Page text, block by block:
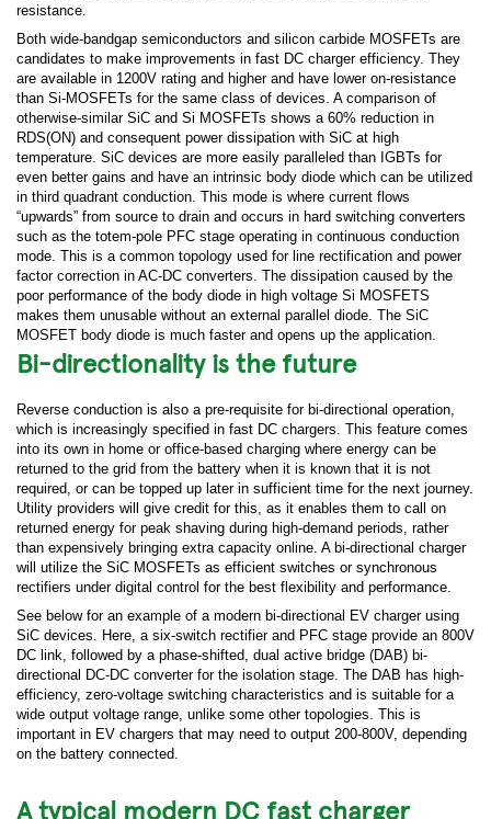
resistance.
Both wide-bandgap semiconductors and silicon carbide MOSFETs are
candidates to make improvements in fast DC charger efficiency. They
are available in 1200V rating and higher and have lower on-resistance
than Si-MOSFETs for the same class of devices. A comparison of
otherwise-similar SiC and Si MOSFETs shows a 60% reduction in
RDS(ON) and consequent power dissipation with SiC at high
temperature. SiC devices are more easily paralleled than IGBTs for
even better gains and have an intrinsic body diode which can be utilized
in third quadrant conduction. This mode is where current flows
“upwards” from source to drain and occurs in hard switching converters
such as the totem-pole PFC stage operating in continuous conduction
mode. This is a common topology used for line rectification and power
factor correction in AC-DC converters. The dissipation caused by the
poor performance of the body diode in high voltage Si MOSFETS
makes them unusable without an external parallel diode. The SiC
MOSFET body diode is much faster and opens up the application.
Bi-directionality is the future
Reverse conduction is also a pre-requisite for bi-directional operation,
which is increasingly specified in fast DC chargers. This feature comes
into its own in home or office-based charging where energy can be
returned to the grid from the battery when it is known that it is not
required, or can be topped up later in sufficient time for the next journey.
Utility providers will give credit for this, as it enables them to call on
returned energy for peak shaving during high-demand periods, rather
than expensively bringing extra capacity online. A bi-directional charger
will utilize the SiC MOSFETs as efficient switches or synchronous
rectifiers under digital control for the best flexibility and performance.
See below for an example of a modern bi-directional EV charger using
SiC devices. Here, a six-switch rectifier and PFC stage provide an 800V
DC link, followed by a phase-shifted, dual active bridge (DAB) bi-
directional DC-DC converter for the isolation stage. The DAB has high-
efficiency, zero-voltage switching characteristics and is suitable for a
wide output voltage range, unlike some other topologies. This is
important in EV chargers that may need to output 200-800V, depending
on the battery connected.
A typical modern DC fast charger